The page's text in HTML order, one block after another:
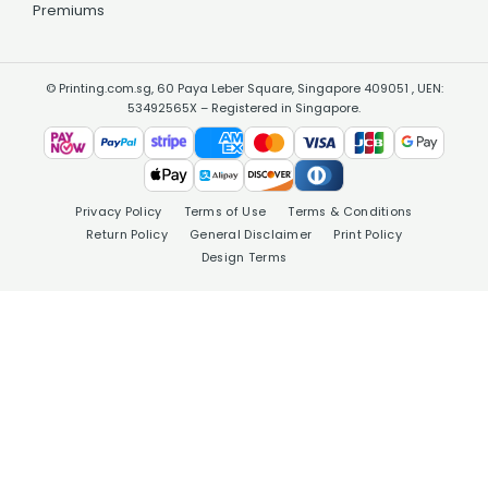
Premiums
© Printing.com.sg, 60 Paya Leber Square, Singapore 409051 , UEN:
53492565X – Registered in Singapore.
Privacy Policy Terms of Use
Terms & Conditions
Return Policy
General Disclaimer
Print Policy
Design Terms